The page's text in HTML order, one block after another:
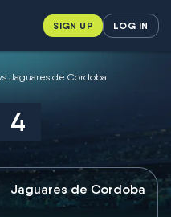
SIGN UP LOG IN
Jaguares de Cordoba
4
Jaguares de Cordoba